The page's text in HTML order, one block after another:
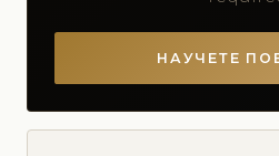
НАУЧЕТЕ